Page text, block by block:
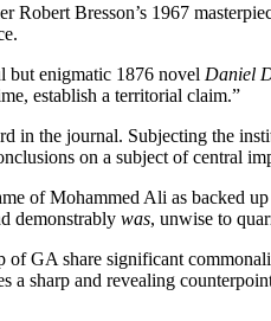
Robert Bresson’s 1967
but enigmatic 1876 novel Daniel
establish a territorial claim.”
in the journal. Subjecting the
on a subject of central
of Mohammed Ali as backed
demonstrably was, unwise to
GA share significant
a sharp and revealing